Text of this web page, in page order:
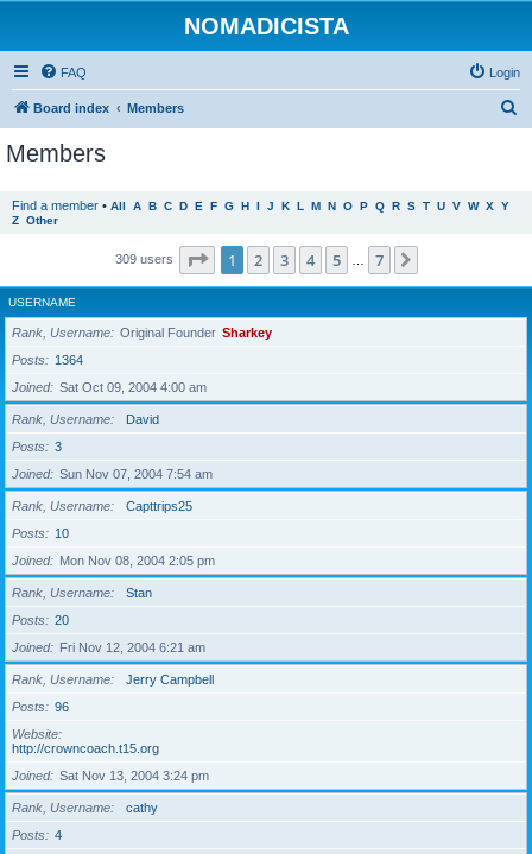
NOMADICISTA
FAQ Login
Board index Members
Members
Find a member • All A B C D E F G H I J K L M N O P Q R S T U V W X Y
Z Other
309 users Page 1of 7
1 2 3 4 5 7
USERNAME
Rank, Username Original Founder Sharkey
Posts
1364
Joined
Sat Oct 09, 2004 4:00 am
Rank, Username
David
Posts
3
Joined
Sun Nov 07, 2004 7:54 am
Rank, Username
Capttrips25
Posts
10
Joined
Mon Nov 08, 2004 2:05 pm
Rank, Username
Stan
Posts
20
Joined
Fri Nov 12, 2004 6:21 am
Rank, Username
Jerry Campbell
Posts
96
Website
http://crowncoach.t15.org
Joined
Sat Nov 13, 2004 3:24 pm
Rank, Username
cathy
Posts
4